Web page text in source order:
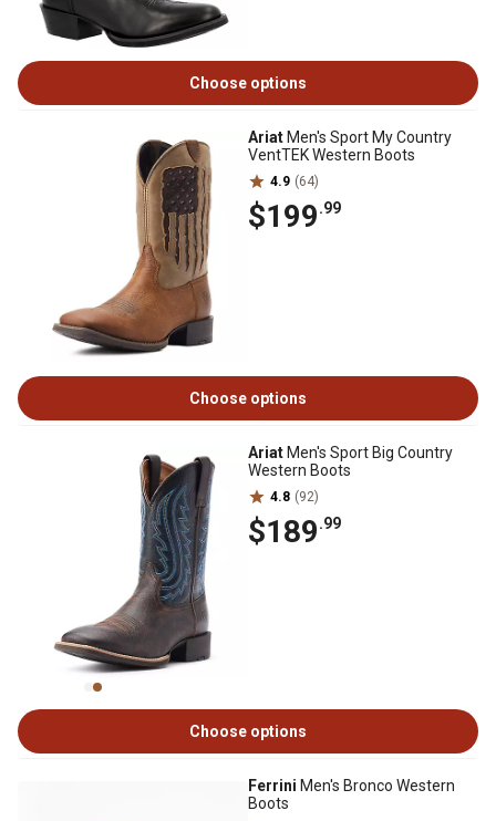
Choose options
Ariat Men's Sport My Country
VentTEK Western Boots
4.9 (64)
$199.99
Choose options
Ariat Men's Sport Big Country
Western Boots
4.8 (92)
$189.99
Choose options
Ferrini Men's Bronco Western
Boots